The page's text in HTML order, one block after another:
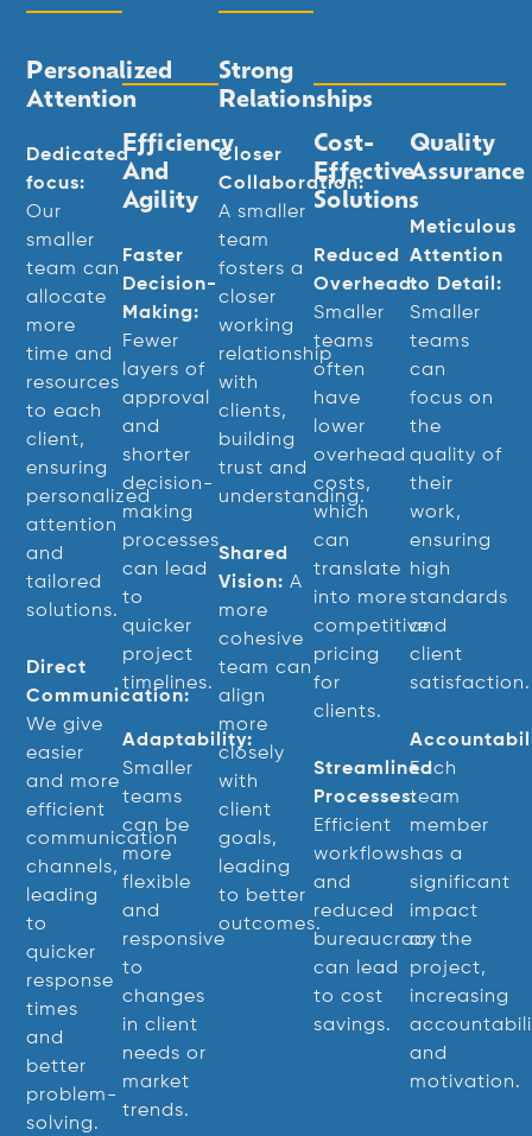
Personalized
Attention
Dedicated
focus:
Our
smaller
team can
allocate
more
time and
resources
to each
client,
ensuring
personalized
attention
and
tailored
solutions.
Direct
Communication:
We give
easier
and more
efficient
communication
channels,
leading
to
quicker
response
times
and
better
problem-
solving.
Efficiency
And
Agility
Faster
Decision-
Making:
Fewer
layers of
approval
and
shorter
decision-
making
processes
can lead
to
quicker
project
timelines.
Adaptability:
Smaller
teams
can be
more
flexible
and
responsive
to
changes
in client
needs or
market
trends.
Strong
Relationships
Closer
Collaboration:
A smaller
team
fosters a
closer
working
relationship
with
clients,
building
trust and
understanding.
Shared
Vision: A
more
cohesive
team can
align
more
closely
with
client
goals,
leading
to better
outcomes.
Cost-
Effective
Solutions
Reduced
Overhead:
Smaller
teams
often
have
lower
overhead
costs,
which
can
translate
into more
competitive
pricing
for
clients.
Streamlined
Processes:
Efficient
workflows
and
reduced
bureaucracy
can lead
to cost
savings.
Quality
Assurance
Meticulous
Attention
to Detail:
Smaller
teams
can
focus on
the
quality of
their
work,
ensuring
high
standards
and
client
satisfaction.
Each
team
member
has a
significant
impact
on the
project,
increasing
and
motivation.